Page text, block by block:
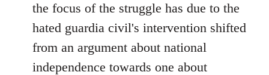
the focus of the struggle has due to the
hated guardia civil's intervention shifted
from an argument about national
independence towards one about